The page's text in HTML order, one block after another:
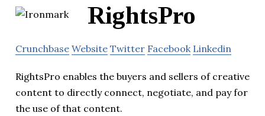
RightsPro
Crunchbase Website Twitter Facebook Linkedin
RightsPro enables the buyers and sellers of creative
content to directly connect, negotiate, and pay for
the use of that content.